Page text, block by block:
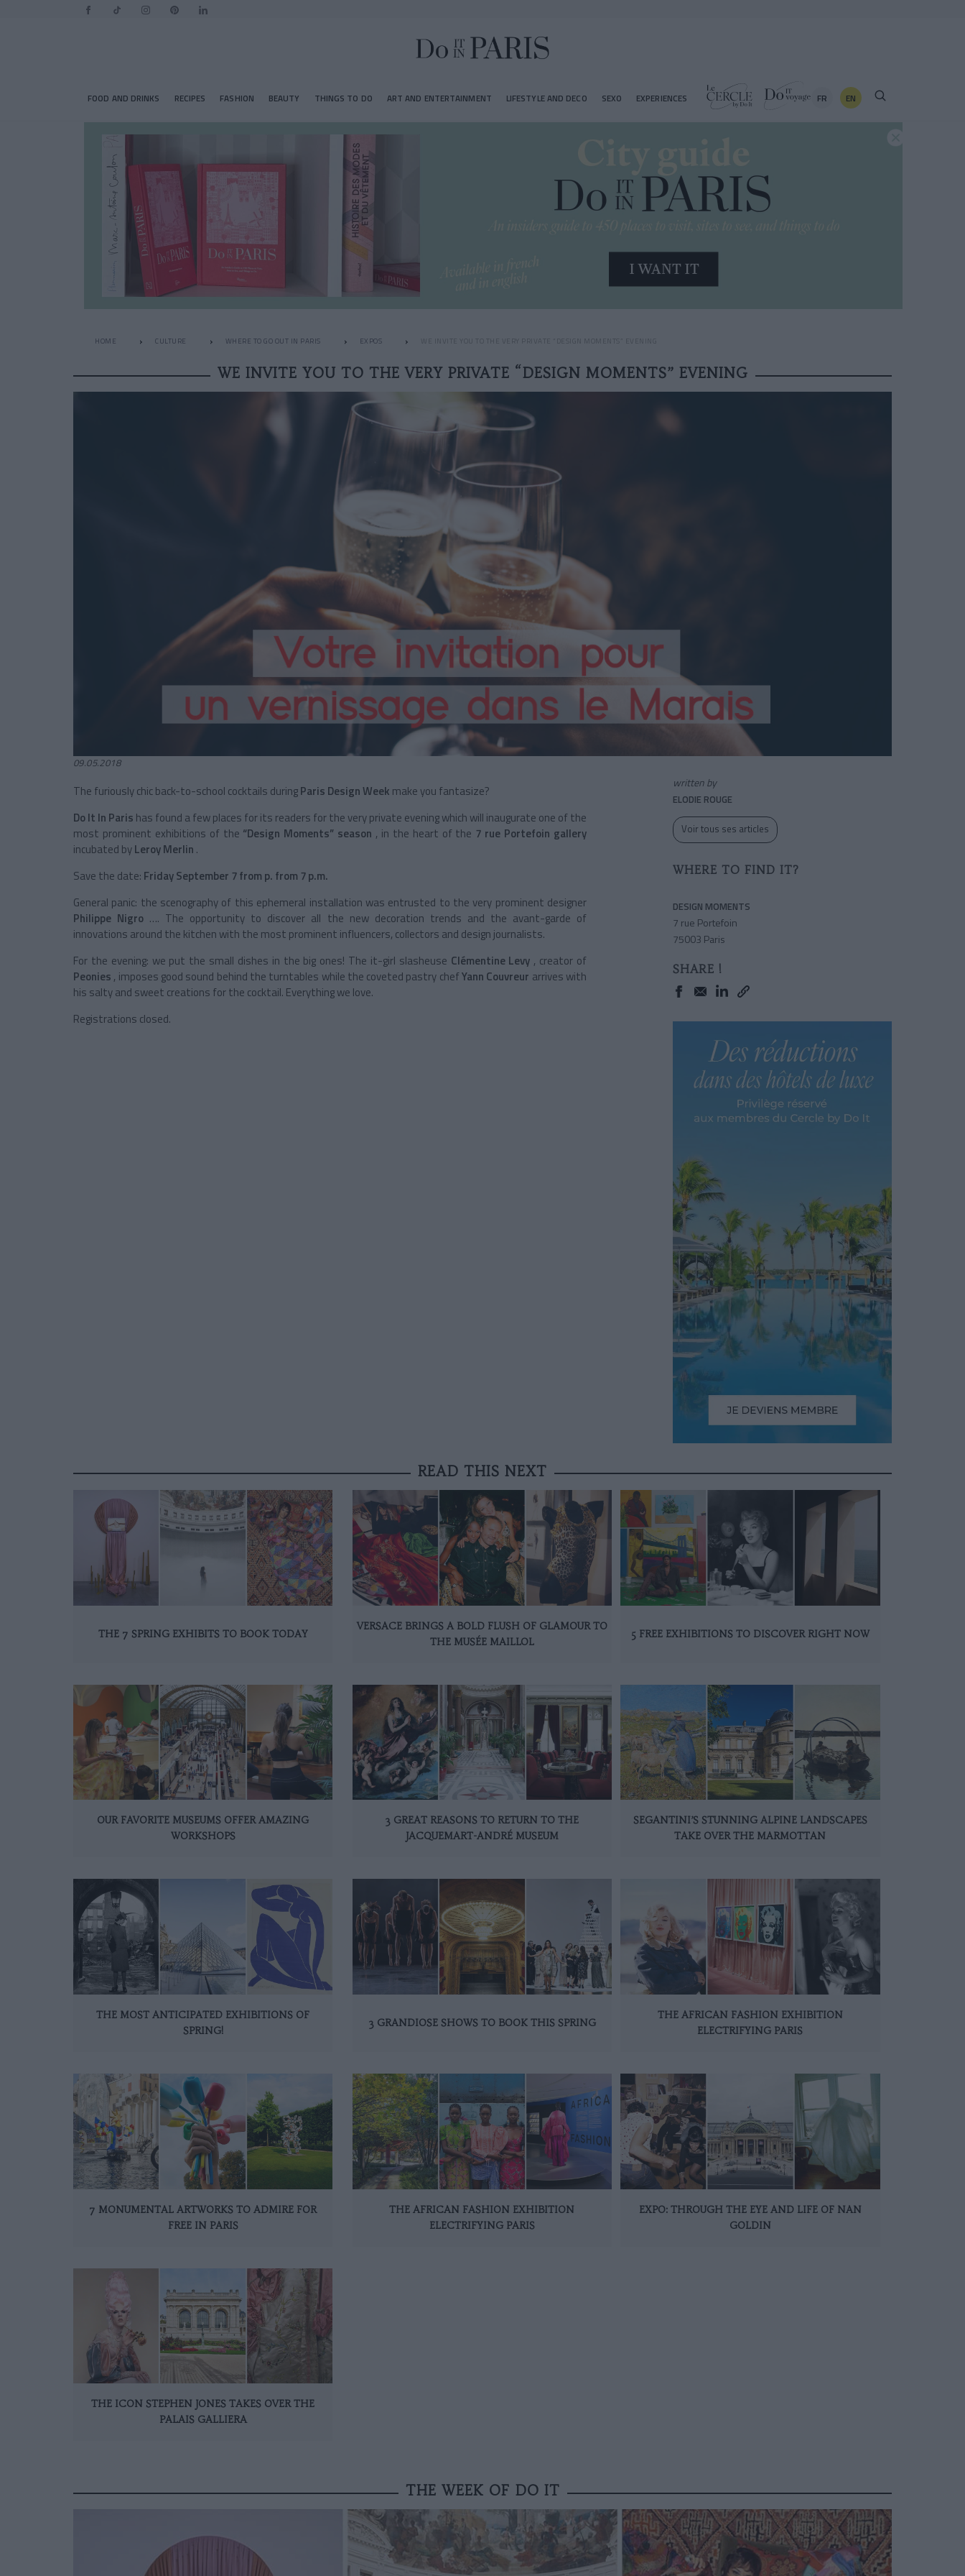
FOOD AND DRINKS RECIPES FASHION BEAUTY THINGS TO DO ART AND ENTERTAINMENT LIFESTYLE AND DECO SEXO EXPERIENCES FR EN
HOME CULTURE WHERE TO GO OUT IN PARIS EXPOS WE INVITE YOU TO THE VERY PRIVATE “DESIGN MOMENTS” EVENING
WE INVITE YOU TO THE VERY PRIVATE “DESIGN MOMENTS” EVENING
09.05.2018
The furiously chic back-to-school cocktails duringParis Design Week make you fantasize?
Do It In Paris has found a few places for its readers for the very private evening which will inaugurate one of the
most prominent exhibitions of the “Design Moments” season , in the heart of the 7 rue Portefoin gallery
incubated byLeroy Merlin .
Save the date: Friday September 7 from p. from 7 p.m.
General panic: the scenography of this ephemeral installation was entrusted to the very prominent designer
Philippe Nigro …. The opportunity to discover all the new decoration trends and the avant-garde of
innovations around the kitchen with the most prominent influencers, collectors and design journalists.
For the evening: we put the small dishes in the big ones! The it-girl slasheuse Clémentine Levy , creator of
Peonies , imposes good sound behind the turntables while the coveted pastry chefYann Couvreur arrives with
his salty and sweet creations for the cocktail. Everything we love.
Registrations closed.
written by
ELODIE ROUGE
Voir tous ses articles
WHERE TO FIND IT?
DESIGN MOMENTS
7 rue Portefoin
75003 Paris
SHARE !
READ THIS NEXT
THE 7 SPRING EXHIBITS TO BOOK TODAY
VERSACE BRINGS A BOLD FLUSH OF GLAMOUR TO
THE MUSÉE MAILLOL
5 FREE EXHIBITIONS TO DISCOVER RIGHT NOW
OUR FAVORITE MUSEUMS OFFER AMAZING
WORKSHOPS
3 GREAT REASONS TO RETURN TO THE
JACQUEMART-ANDRÉ MUSEUM
SEGANTINI’S STUNNING ALPINE LANDSCAPES
TAKE OVER THE MARMOTTAN
THE MOST ANTICIPATED EXHIBITIONS OF
SPRING!
3 GRANDIOSE SHOWS TO BOOK THIS SPRING
THE AFRICAN FASHION EXHIBITION
ELECTRIFYING PARIS
7 MONUMENTAL ARTWORKS TO ADMIRE FOR
FREE IN PARIS
THE AFRICAN FASHION EXHIBITION
ELECTRIFYING PARIS
EXPO: THROUGH THE EYE AND LIFE OF NAN
GOLDIN
THE ICON STEPHEN JONES TAKES OVER THE
PALAIS GALLIERA
THE WEEK OF DO IT